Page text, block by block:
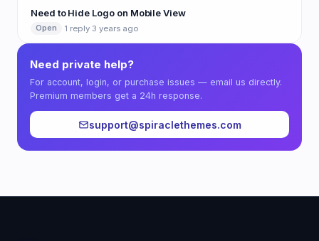
Need to Hide Logo on Mobile View
Open ·1 reply·3 years ago
Need private help?
For account, login, or purchase issues — email us directly.
Premium members get a 24h response.
support@spiraclethemes.com